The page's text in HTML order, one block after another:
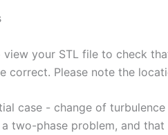
your STL file to check
correct. Please note the
case - change of turbulence
two-phase problem, and